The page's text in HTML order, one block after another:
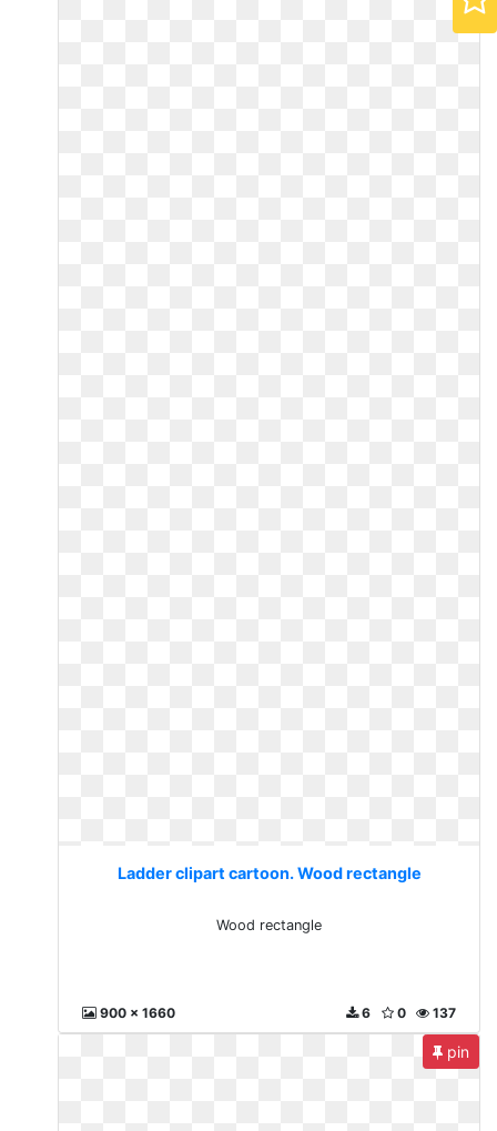
Ladder clipart cartoon. Wood rectangle
Wood rectangle
900 x 1660 137
0
6
pin